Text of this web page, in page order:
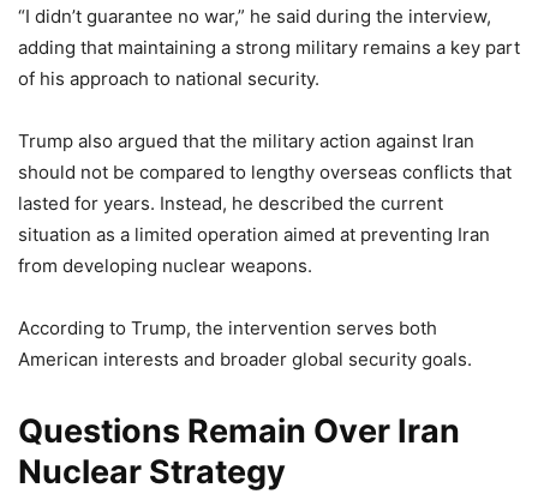
“I didn’t guarantee no war,” he said during the interview,
adding that maintaining a strong military remains a key part
of his approach to national security.
Trump also argued that the military action against Iran
should not be compared to lengthy overseas conflicts that
lasted for years. Instead, he described the current
situation as a limited operation aimed at preventing Iran
from developing nuclear weapons.
According to Trump, the intervention serves both
American interests and broader global security goals.
Questions Remain Over Iran
Nuclear Strategy